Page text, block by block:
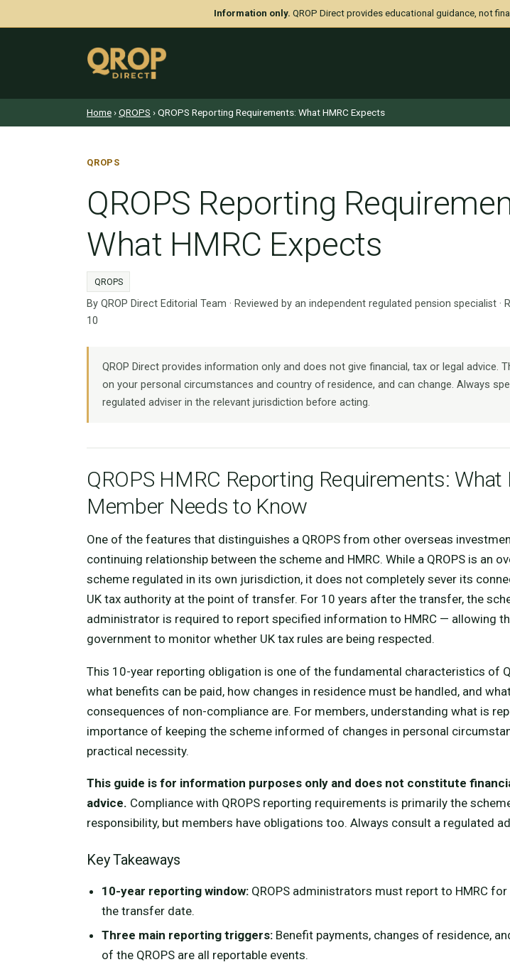
Information only. QROP Direct provides educational guidance, not
Home›QROPS › QROPS Reporting Requirements: What HMRC Expects
QROPS
QROPS Reporting
What HMRC Expects
QROPS
By QROP Direct Editorial Team · Reviewed by an independent regulated pension specialist ·
10
QROP Direct provides information only and does not give financial, tax or legal advice.
on your personal circumstances and country of residence, and can change. Always
regulated adviser in the relevant jurisdiction before acting.
QROPS HMRC Reporting Requirements: What
Member Needs to Know
One of the features that distinguishes a QROPS from other overseas
continuing relationship between the scheme and HMRC. While a QROPS is an
scheme regulated in its own jurisdiction, it does not completely sever its
UK tax authority at the point of transfer. For 10 years after the transfer, the
administrator is required to report specified information to HMRC — allowing
government to monitor whether UK tax rules are being respected.
This 10-year reporting obligation is one of the fundamental characteristics of
what benefits can be paid, how changes in residence must be handled, and
consequences of non-compliance are. For members, understanding what is
importance of keeping the scheme informed of changes in personal
practical necessity.
This guide is for information purposes only and does not constitute
advice. Compliance with QROPS reporting requirements is primarily the
responsibility, but members have obligations too. Always consult a regulated
Key Takeaways
10-year reporting window:QROPS administrators must report to HMRC
the transfer date.
Three main reporting triggers:Benefit payments, changes of residence,
of the QROPS are all reportable events.